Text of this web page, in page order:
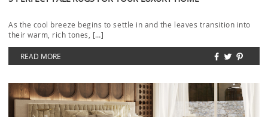
As the cool breeze begins to settle in and the leaves transition into
their warm, rich tones, […]
READ MORE